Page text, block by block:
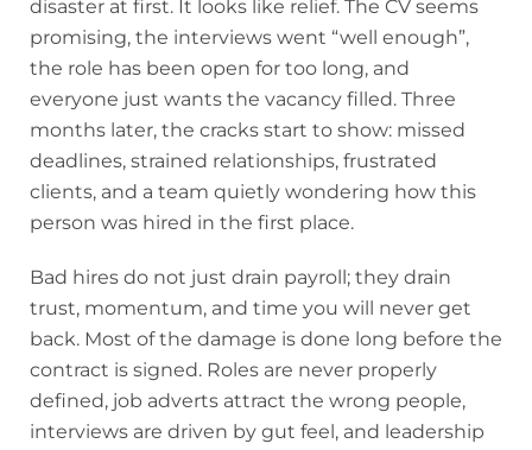
disaster at first. It looks like relief. The CV seems
promising, the interviews went “well enough”,
the role has been open for too long, and
everyone just wants the vacancy filled. Three
months later, the cracks start to show: missed
deadlines, strained relationships, frustrated
clients, and a team quietly wondering how this
person was hired in the first place.
Bad hires do not just drain payroll; they drain
trust, momentum, and time you will never get
back. Most of the damage is done long before the
contract is signed. Roles are never properly
defined, job adverts attract the wrong people,
interviews are driven by gut feel, and leadership